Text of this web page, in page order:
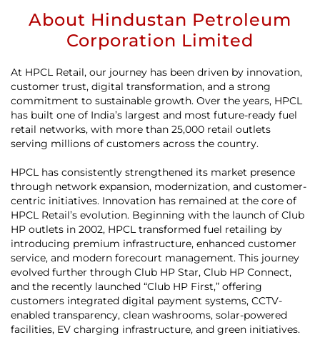
About Hindustan Petroleum
Corporation Limited
At HPCL Retail, our journey has been driven by innovation,
customer trust, digital transformation, and a strong
commitment to sustainable growth. Over the years, HPCL
has built one of India’s largest and most future-ready fuel
retail networks, with more than 25,000 retail outlets
serving millions of customers across the country.
HPCL has consistently strengthened its market presence
through network expansion, modernization, and customer-
centric initiatives. Innovation has remained at the core of
HPCL Retail’s evolution. Beginning with the launch of Club
HP outlets in 2002, HPCL transformed fuel retailing by
introducing premium infrastructure, enhanced customer
service, and modern forecourt management. This journey
evolved further through Club HP Star, Club HP Connect,
and the recently launched “Club HP First,” offering
customers integrated digital payment systems, CCTV-
enabled transparency, clean washrooms, solar-powered
facilities, EV charging infrastructure, and green initiatives.